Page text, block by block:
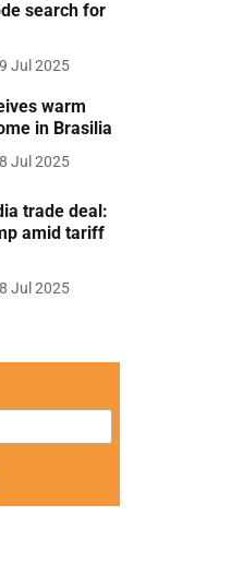
search for
Jul 2025
warm
in Brasilia
Jul 2025
trade deal:
amid tariff
Jul 2025